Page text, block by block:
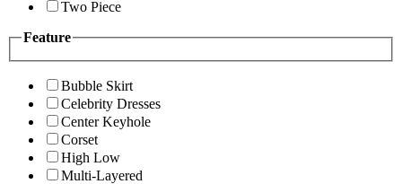
Two Piece
Feature
Bubble Skirt
Celebrity Dresses
Center Keyhole
Corset
High Low
Multi-Layered